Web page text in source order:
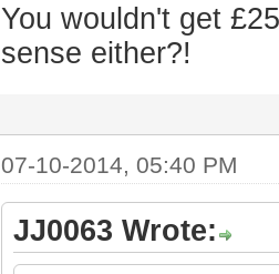
You wouldn't get
sense either?!
07-10-2014, 05:40 PM
JJ0063 Wrote: